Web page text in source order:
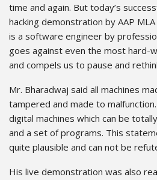
time and again. But today’s
hacking demonstration by AAP
is a software engineer by
goes against even the most hard-
and compels us to pause and
Mr. Bharadwaj said all machines
tampered and made to
digital machines which can be
and a set of programs. This
quite plausible and can not be
His live demonstration was also